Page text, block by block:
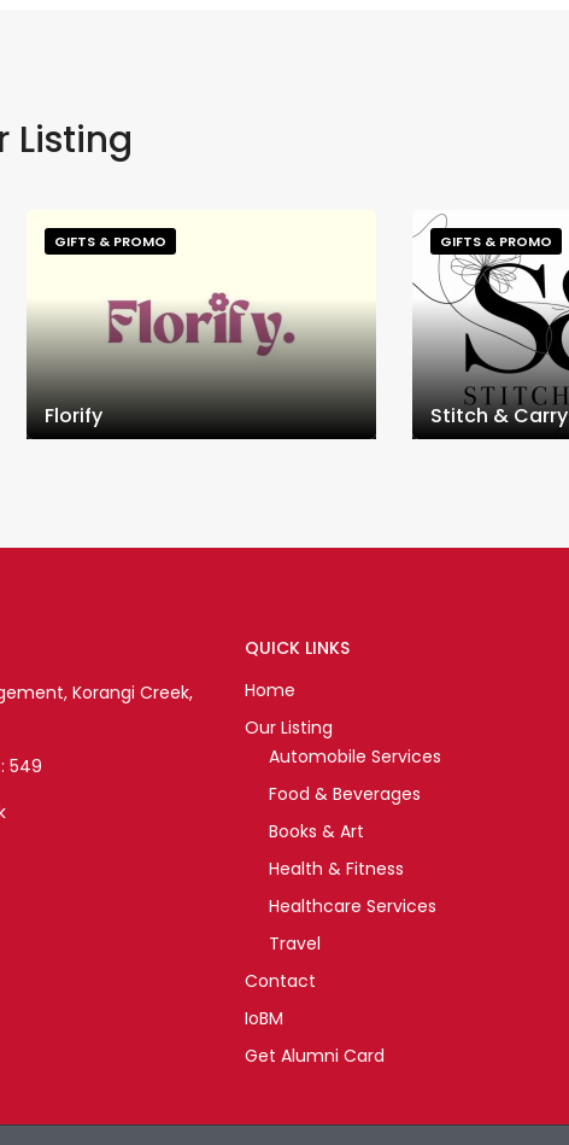
Listing
GIFTS & PROMO
Florify
GIFTS & PROMO
Stitch & Carry
Korangi Creek,
549
QUICK LINKS
Home
Our Listing
Automobile Services
Food & Beverages
Books & Art
Health & Fitness
Healthcare Services
Travel
Contact
IoBM
Get Alumni Card